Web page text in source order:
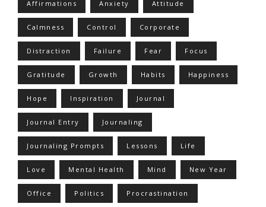
Affirmations Anxiety Attitude
Calmness Control Corporate
Distraction Failure Fear Focus
Gratitude Growth Habits Happiness
Hope Inspiration Journal
Journal Entry Journaling
Journaling Prompts Lessons Life
Love Mental Health Mind New Year
Office Politics Procrastination